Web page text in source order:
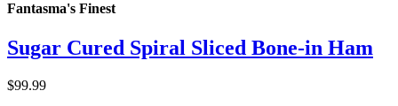
Fantasma's Finest
Sugar Cured Spiral Sliced Bone-in Ham
$99.99